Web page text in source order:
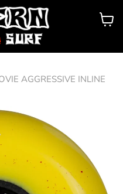
View
AGGRESSIVE INLINE